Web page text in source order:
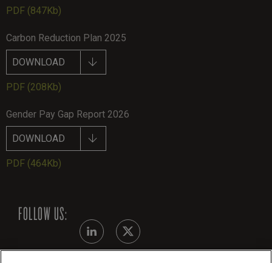
PDF (847Kb)
Carbon Reduction Plan 2025
DOWNLOAD
PDF (208Kb)
Gender Pay Gap Report 2026
DOWNLOAD
PDF (464Kb)
FOLLOW US: